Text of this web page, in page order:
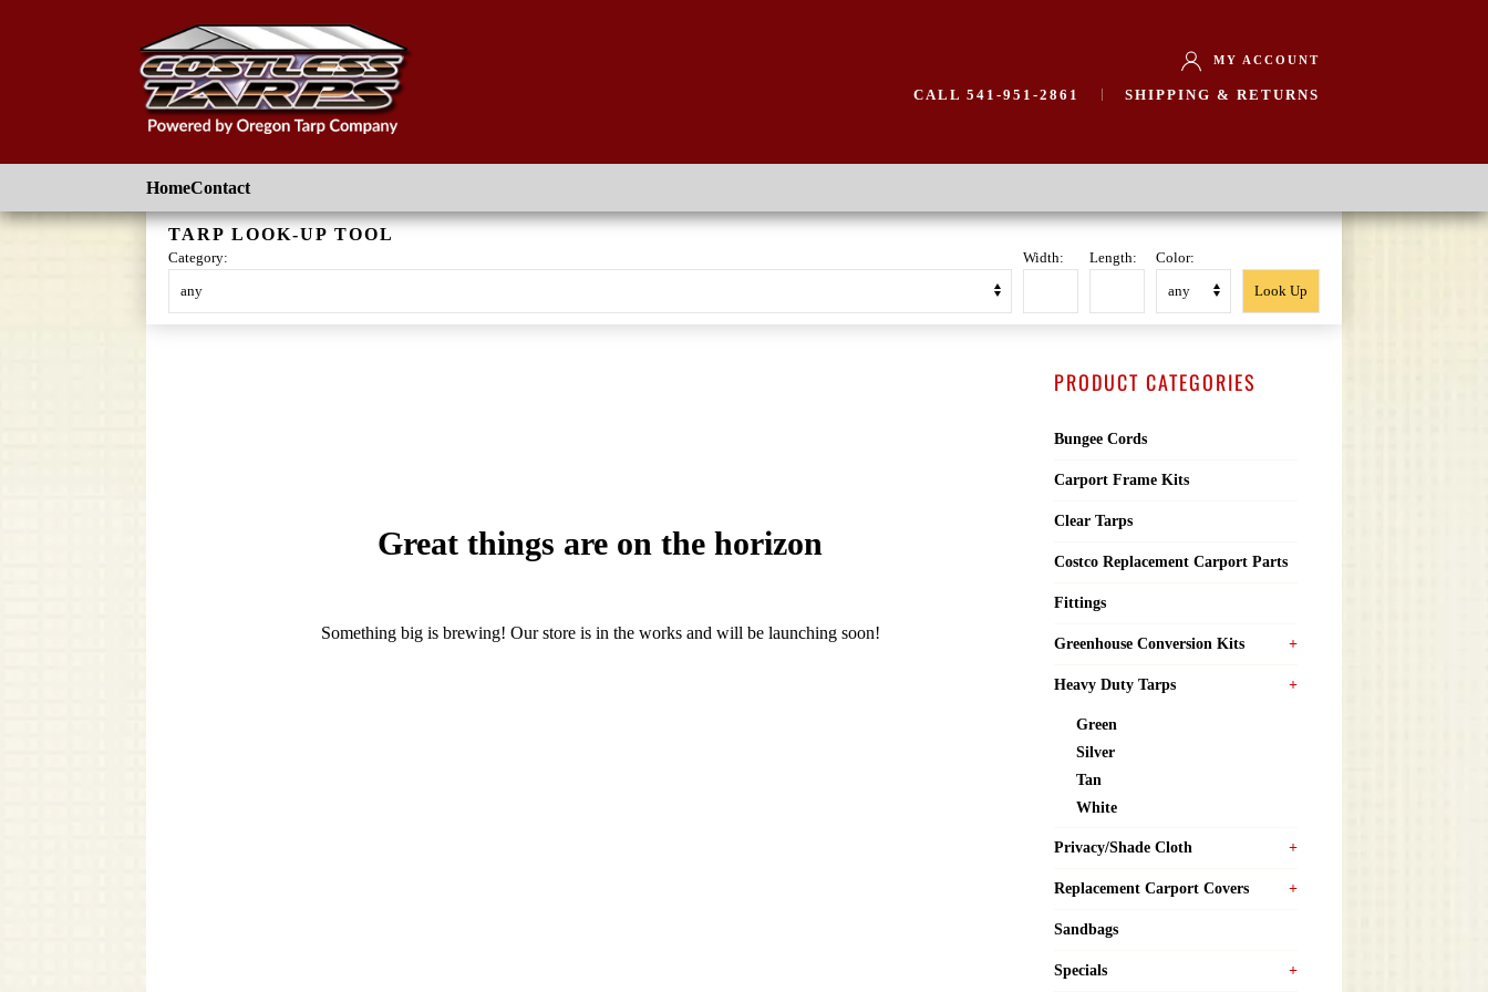
Skip to main content MY ACCOUNT
CALL 541-951-2861 SHIPPING & RETURNS
HomeContact
TARP LOOK-UP TOOL
Category: Width: Length: Color:
Great things are on the horizon
Something big is brewing! Our store is in the works and will be launching soon!
PRODUCT CATEGORIES
Bungee Cords
Carport Frame Kits
Clear Tarps
Costco Replacement Carport Parts
Fittings
Greenhouse Conversion Kits
Heavy Duty Tarps
Green
Silver
Tan
White
Privacy/Shade Cloth
Replacement Carport Covers
Sandbags
Specials